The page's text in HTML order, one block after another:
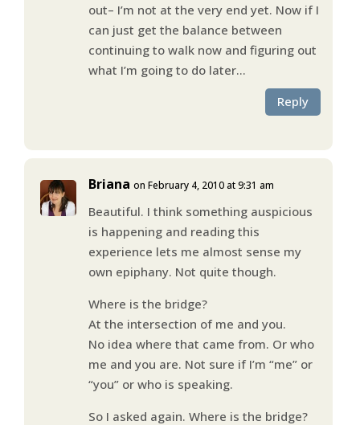
out– I’m not at the very end yet. Now if I
can just get the balance between
continuing to walk now and figuring out
what I’m going to do later…
Reply
Briana on February 4, 2010 at 9:31 am
Beautiful. I think something auspicious
is happening and reading this
experience lets me almost sense my
own epiphany. Not quite though.
Where is the bridge?
At the intersection of me and you.
No idea where that came from. Or who
me and you are. Not sure if I’m “me” or
“you” or who is speaking.
So I asked again. Where is the bridge?